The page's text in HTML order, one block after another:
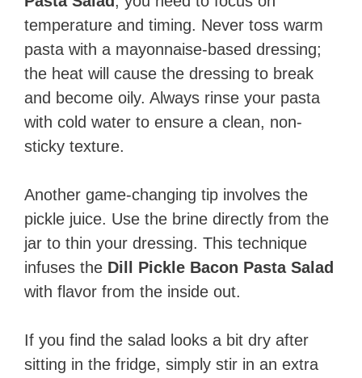
temperature and timing. Never toss warm
pasta with a mayonnaise-based dressing;
the heat will cause the dressing to break
and become oily. Always rinse your pasta
with cold water to ensure a clean, non-
sticky texture.
Another game-changing tip involves the
pickle juice. Use the brine directly from the
jar to thin your dressing. This technique
infuses the Dill Pickle Bacon Pasta Salad
with flavor from the inside out.
If you find the salad looks a bit dry after
sitting in the fridge, simply stir in an extra